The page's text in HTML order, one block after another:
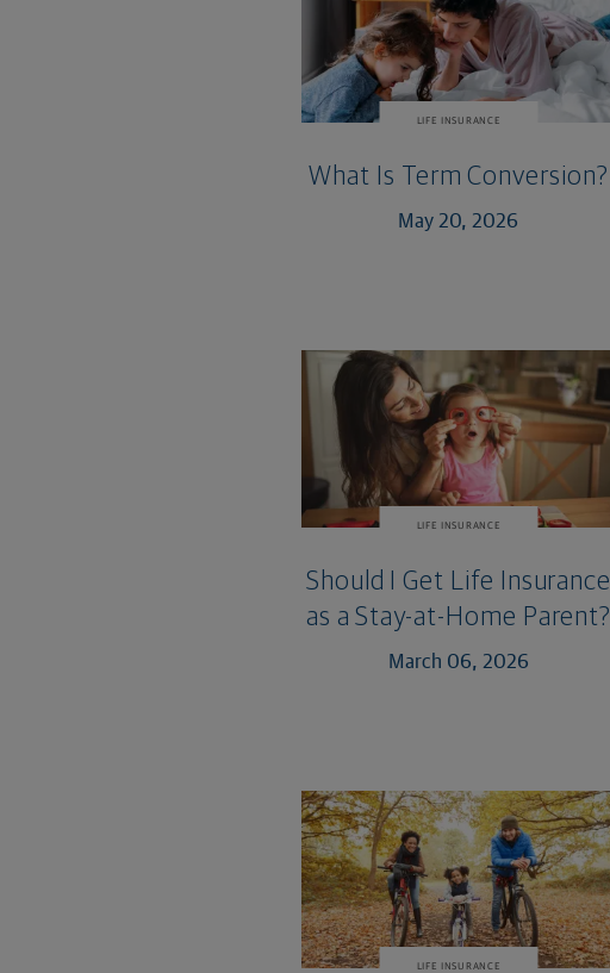
LIFE INSURANCE
What Is Term Conversion?
May 20, 2026
LIFE INSURANCE
Should I Get Life Insurance
as a Stay-at-Home Parent?
March 06, 2026
LIFE INSURANCE